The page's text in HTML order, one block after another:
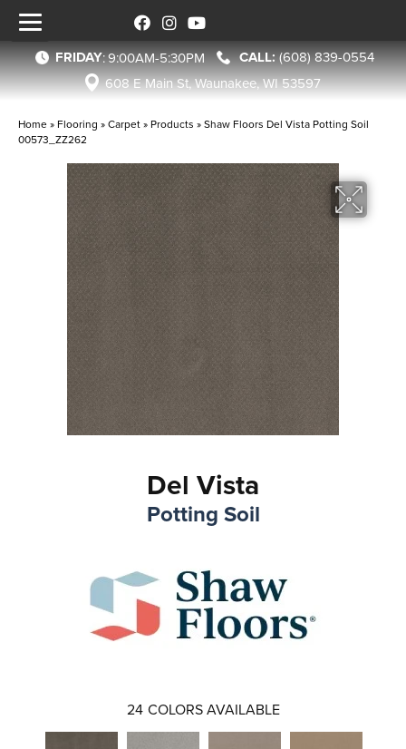
FRIDAY:9:00AM-5:30PM
(608) 839-0554
608 E Main St, Waunakee, WI 53597
Home » Flooring »Carpet» Products »Shaw Floors Del Vista Potting Soil
00573_ZZ262
Del Vista
Potting Soil
24 COLORS AVAILABLE